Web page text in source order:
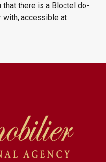
that there is a Bloctel do-
with, accessible at